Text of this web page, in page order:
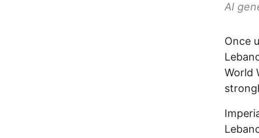
AI
Once
World